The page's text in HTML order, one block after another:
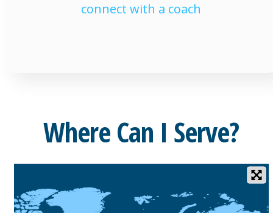
connect with a coach
Where Can I Serve?